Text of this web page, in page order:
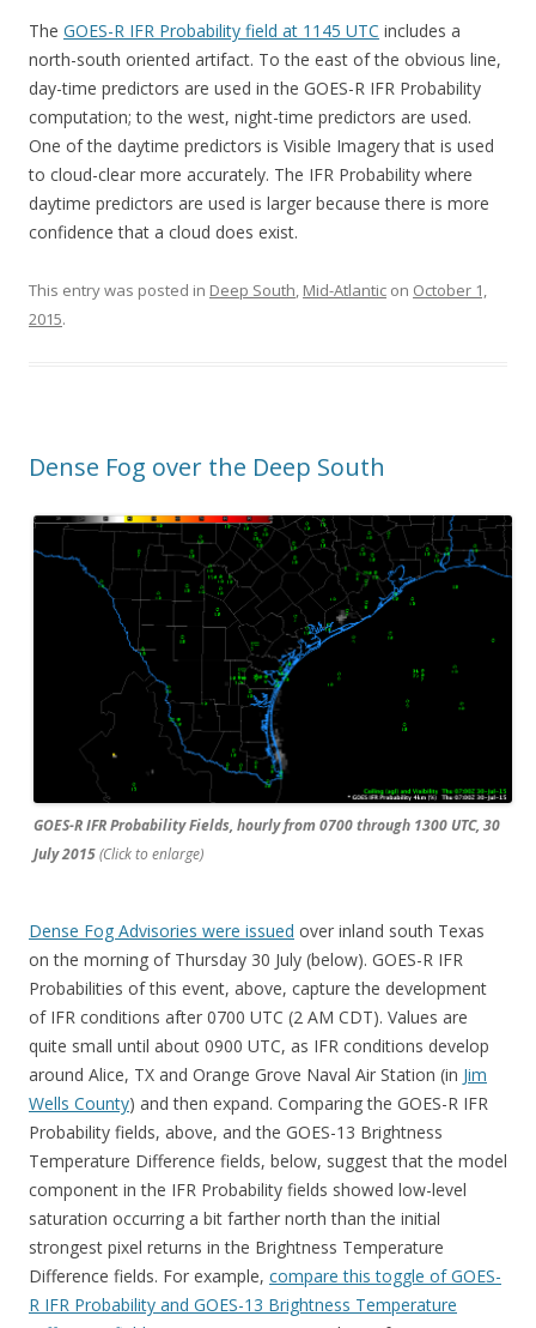
The GOES-R IFR Probability field at 1145 UTC includes a
north-south oriented artifact. To the east of the obvious line,
day-time predictors are used in the GOES-R IFR Probability
computation; to the west, night-time predictors are used.
One of the daytime predictors is Visible Imagery that is used
to cloud-clear more accurately. The IFR Probability where
daytime predictors are used is larger because there is more
confidence that a cloud does exist.
This entry was posted in Deep South, Mid-Atlantic on October 1,
2015.
Dense Fog over the Deep South
GOES-R IFR Probability Fields, hourly from 0700 through 1300 UTC, 30
July 2015(Click to enlarge)
Dense Fog Advisories were issued over inland south Texas
on the morning of Thursday 30 July (below). GOES-R IFR
Probabilities of this event, above, capture the development
of IFR conditions after 0700 UTC (2 AM CDT). Values are
quite small until about 0900 UTC, as IFR conditions develop
around Alice, TX and Orange Grove Naval Air Station (in Jim
Wells County) and then expand. Comparing the GOES-R IFR
Probability fields, above, and the GOES-13 Brightness
Temperature Difference fields, below, suggest that the model
component in the IFR Probability fields showed low-level
saturation occurring a bit farther north than the initial
strongest pixel returns in the Brightness Temperature
Difference fields. For example, compare this toggle of GOES-
R IFR Probability and GOES-13 Brightness Temperature